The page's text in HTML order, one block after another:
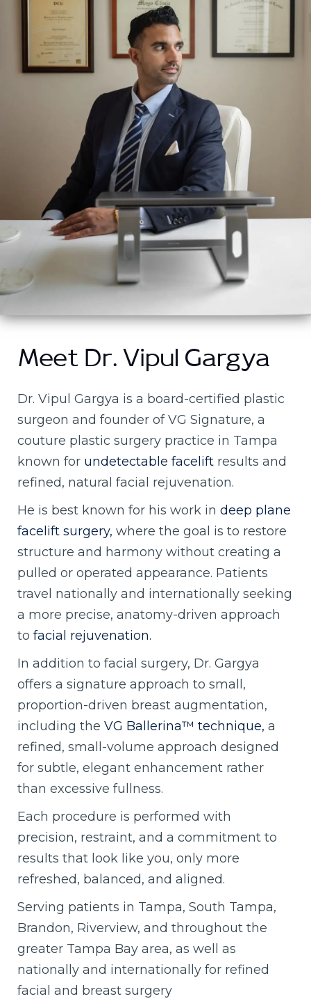
Meet Dr. Vipul Gargya
Dr. Vipul Gargya is a board-certified plastic
surgeon and founder of VG Signature, a
couture plastic surgery practice in Tampa
known for undetectable facelift results and
refined, natural facial rejuvenation.
He is best known for his work in deep plane
facelift surgery, where the goal is to restore
structure and harmony without creating a
pulled or operated appearance. Patients
travel nationally and internationally seeking
a more precise, anatomy-driven approach
to facial rejuvenation.
In addition to facial surgery, Dr. Gargya
offers a signature approach to small,
proportion-driven breast augmentation,
including the VG Ballerina™ technique, a
refined, small-volume approach designed
for subtle, elegant enhancement rather
than excessive fullness.
Each procedure is performed with
precision, restraint, and a commitment to
results that look like you, only more
refreshed, balanced, and aligned.
Serving patients in Tampa, South Tampa,
Brandon, Riverview, and throughout the
greater Tampa Bay area, as well as
nationally and internationally for refined
facial and breast surgery